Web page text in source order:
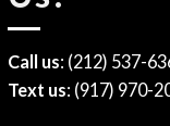
Call us: (212) 537-
Text us: (917) 970-